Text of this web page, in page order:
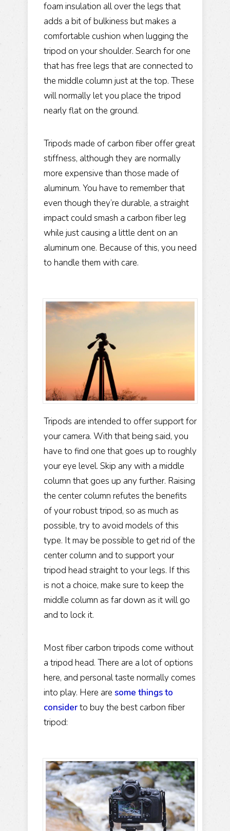
foam insulation all over the legs that
adds a bit of bulkiness but makes a
comfortable cushion when lugging the
tripod on your shoulder. Search for one
that has free legs that are connected to
the middle column just at the top. These
will normally let you place the tripod
nearly flat on the ground.
Tripods made of carbon fiber offer great
stiffness, although they are normally
more expensive than those made of
aluminum. You have to remember that
even though they’re durable, a straight
impact could smash a carbon fiber leg
while just causing a little dent on an
aluminum one. Because of this, you need
to handle them with care.
Tripods are intended to offer support for
your camera. With that being said, you
have to find one that goes up to roughly
your eye level. Skip any with a middle
column that goes up any further. Raising
the center column refutes the benefits
of your robust tripod, so as much as
possible, try to avoid models of this
type. It may be possible to get rid of the
center column and to support your
tripod head straight to your legs. If this
is not a choice, make sure to keep the
middle column as far down as it will go
and to lock it.
Most fiber carbon tripods come without
a tripod head. There are a lot of options
here, and personal taste normally comes
into play. Here are some things to
considerto buy the best carbon fiber
tripod: